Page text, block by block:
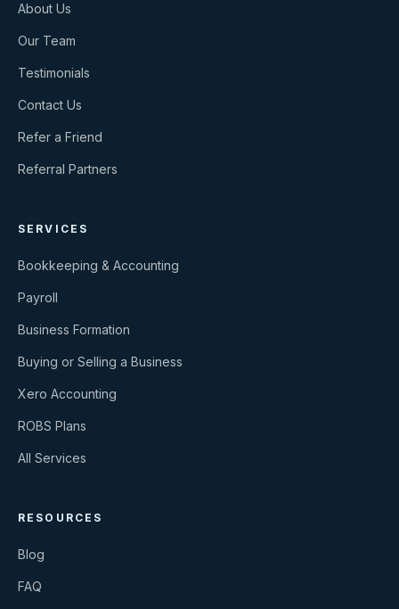
About Us
Our Team
Testimonials
Contact Us
Refer a Friend
Referral Partners
SERVICES
Bookkeeping & Accounting
Payroll
Business Formation
Buying or Selling a Business
Xero Accounting
ROBS Plans
All Services
RESOURCES
Blog
FAQ